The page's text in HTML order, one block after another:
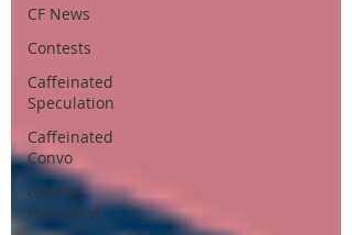
CF News
Contests
Caffeinated
Speculation
Caffeinated
Convo
Getting
Published